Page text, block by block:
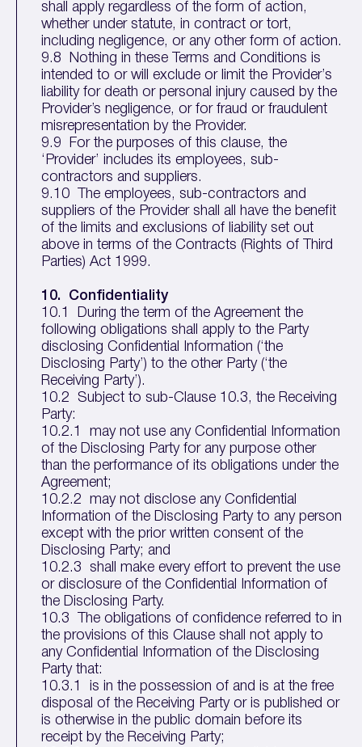
shall apply regardless of the form of action,
whether under statute, in contract or tort,
including negligence, or any other form of action.
9.8 Nothing in these Terms and Conditions is
intended to or will exclude or limit the Provider’s
liability for death or personal injury caused by the
Provider’s negligence, or for fraud or fraudulent
misrepresentation by the Provider.
9.9 For the purposes of this clause, the
‘Provider’ includes its employees, sub-
contractors and suppliers.
9.10 The employees, sub-contractors and
suppliers of the Provider shall all have the benefit
of the limits and exclusions of liability set out
above in terms of the Contracts (Rights of Third
Parties) Act 1999.
10. Confidentiality
10.1 During the term of the Agreement the
following obligations shall apply to the Party
disclosing Confidential Information (‘the
Disclosing Party’) to the other Party (‘the
Receiving Party’).
10.2 Subject to sub-Clause 10.3, the Receiving
Party:
10.2.1 may not use any Confidential Information
of the Disclosing Party for any purpose other
than the performance of its obligations under the
Agreement;
10.2.2 may not disclose any Confidential
Information of the Disclosing Party to any person
except with the prior written consent of the
Disclosing Party; and
10.2.3 shall make every effort to prevent the use
or disclosure of the Confidential Information of
the Disclosing Party.
10.3 The obligations of confidence referred to in
the provisions of this Clause shall not apply to
any Confidential Information of the Disclosing
Party that:
10.3.1 is in the possession of and is at the free
disposal of the Receiving Party or is published or
is otherwise in the public domain before its
receipt by the Receiving Party;